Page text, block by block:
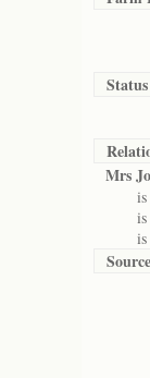
Mrs
is
is
is